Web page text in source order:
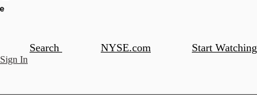
Search NYSE.com Start Watching
Sign In